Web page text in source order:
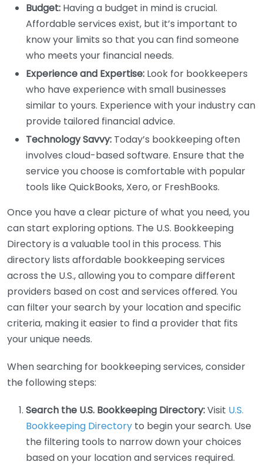
Budget: Having a budget in mind is crucial.
Affordable services exist, but it’s important to
know your limits so that you can find someone
who meets your financial needs.
Experience and Expertise: Look for bookkeepers
who have experience with small businesses
similar to yours. Experience with your industry can
provide tailored financial advice.
Technology Savvy: Today’s bookkeeping often
involves cloud-based software. Ensure that the
service you choose is comfortable with popular
tools like QuickBooks, Xero, or FreshBooks.
Once you have a clear picture of what you need, you
can start exploring options. The U.S. Bookkeeping
Directory is a valuable tool in this process. This
directory lists affordable bookkeeping services
across the U.S., allowing you to compare different
providers based on cost and services offered. You
can filter your search by your location and specific
criteria, making it easier to find a provider that fits
your unique needs.
When searching for bookkeeping services, consider
the following steps:
Search the U.S. Bookkeeping Directory:Visit U.S.
Bookkeeping Directory to begin your search. Use
the filtering tools to narrow down your choices
based on your location and services required.